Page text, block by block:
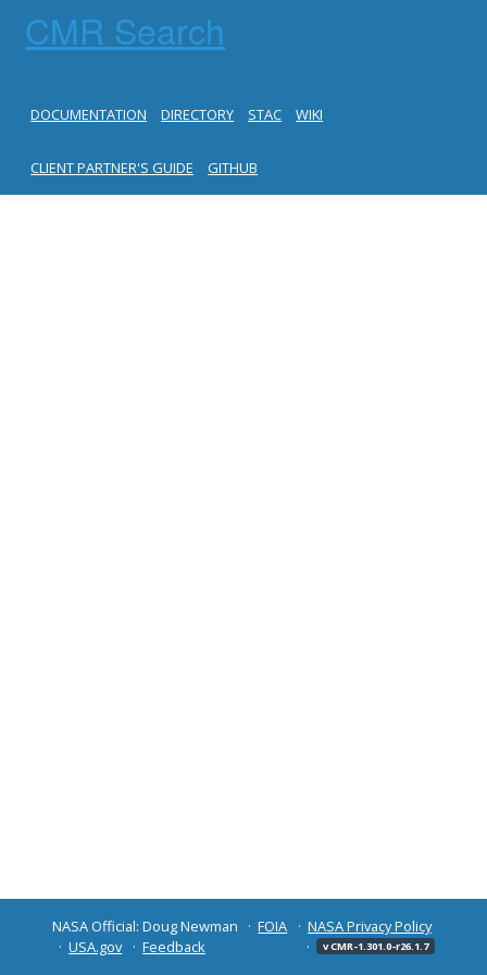
CMR Search
DOCUMENTATION DIRECTORY STAC WIKI
CLIENT PARTNER'S GUIDE GITHUB
NASA Official: Doug Newman FOIA
NASA Privacy Policy
USA.gov
Feedback v CMR-1.301.0-r26.1.7